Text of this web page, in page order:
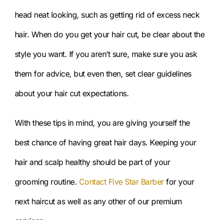
head neat looking, such as getting rid of excess neck
hair. When do you get your hair cut, be clear about the
style you want. If you aren’t sure, make sure you ask
them for advice, but even then, set clear guidelines
about your hair cut expectations.
With these tips in mind, you are giving yourself the
best chance of having great hair days. Keeping your
hair and scalp healthy should be part of your
grooming routine. Contact Five Star Barberfor your
next haircut as well as any other of our premium